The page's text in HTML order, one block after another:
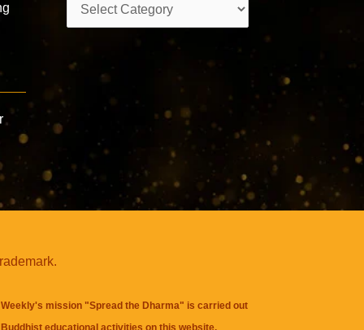
mission "Spread the Dharma" is carried out
educational activities on this website,